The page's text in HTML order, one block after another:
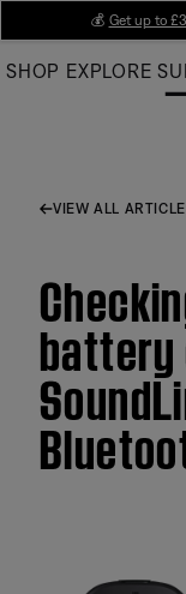
Main
💰 Get up to
SHOP EXPLORE
VIEW ALL
battery